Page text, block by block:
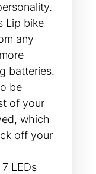
Lip bike
any
batteries.
be
of your
which
off your
7 LEDs